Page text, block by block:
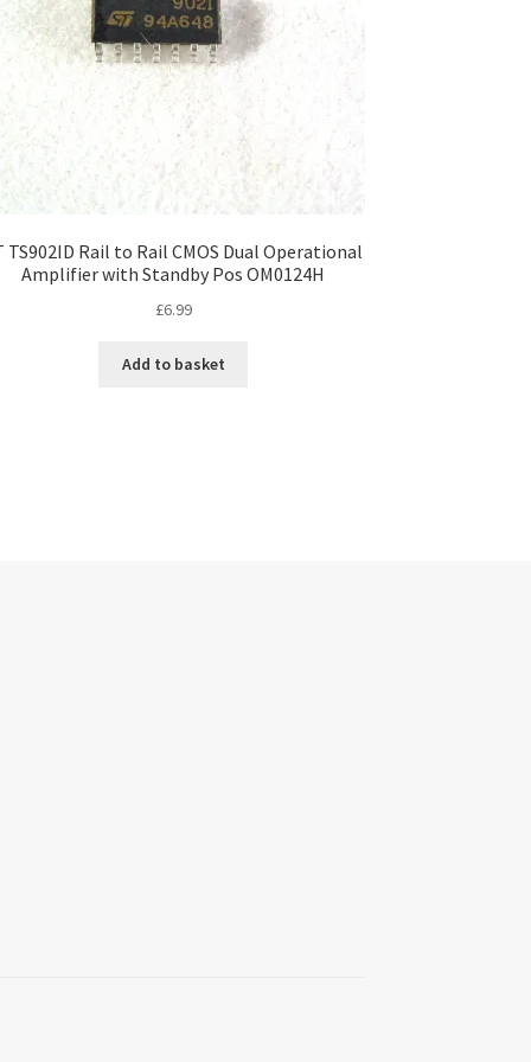
TS902ID Rail to Rail CMOS Dual Operational
Amplifier with Standby Pos OM0124H
£6.99
Add to basket